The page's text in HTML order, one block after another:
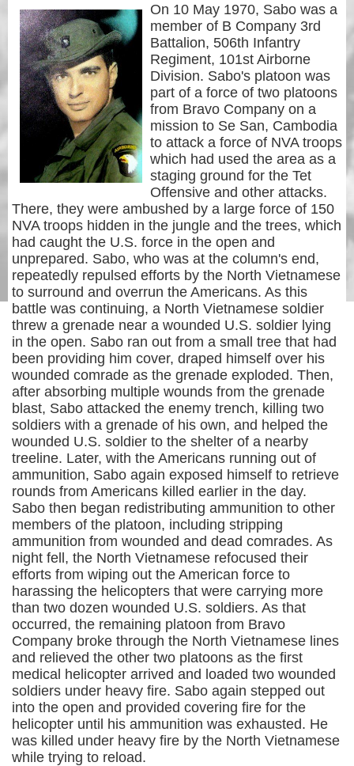
On 10 May 1970, Sabo was a
member of B Company 3rd
Battalion, 506th Infantry
Regiment, 101st Airborne
Division. Sabo's platoon was
part of a force of two platoons
from Bravo Company on a
mission to Se San, Cambodia
to attack a force of NVA troops
which had used the area as a
staging ground for the Tet
Offensive and other attacks.
There, they were ambushed by a large force of 150
NVA troops hidden in the jungle and the trees, which
had caught the U.S. force in the open and
unprepared. Sabo, who was at the column's end,
repeatedly repulsed efforts by the North Vietnamese
to surround and overrun the Americans. As this
battle was continuing, a North Vietnamese soldier
threw a grenade near a wounded U.S. soldier lying
in the open. Sabo ran out from a small tree that had
been providing him cover, draped himself over his
wounded comrade as the grenade exploded. Then,
after absorbing multiple wounds from the grenade
blast, Sabo attacked the enemy trench, killing two
soldiers with a grenade of his own, and helped the
wounded U.S. soldier to the shelter of a nearby
treeline. Later, with the Americans running out of
ammunition, Sabo again exposed himself to retrieve
rounds from Americans killed earlier in the day.
Sabo then began redistributing ammunition to other
members of the platoon, including stripping
ammunition from wounded and dead comrades. As
night fell, the North Vietnamese refocused their
efforts from wiping out the American force to
harassing the helicopters that were carrying more
than two dozen wounded U.S. soldiers. As that
occurred, the remaining platoon from Bravo
Company broke through the North Vietnamese lines
and relieved the other two platoons as the first
medical helicopter arrived and loaded two wounded
soldiers under heavy fire. Sabo again stepped out
into the open and provided covering fire for the
helicopter until his ammunition was exhausted. He
was killed under heavy fire by the North Vietnamese
while trying to reload.